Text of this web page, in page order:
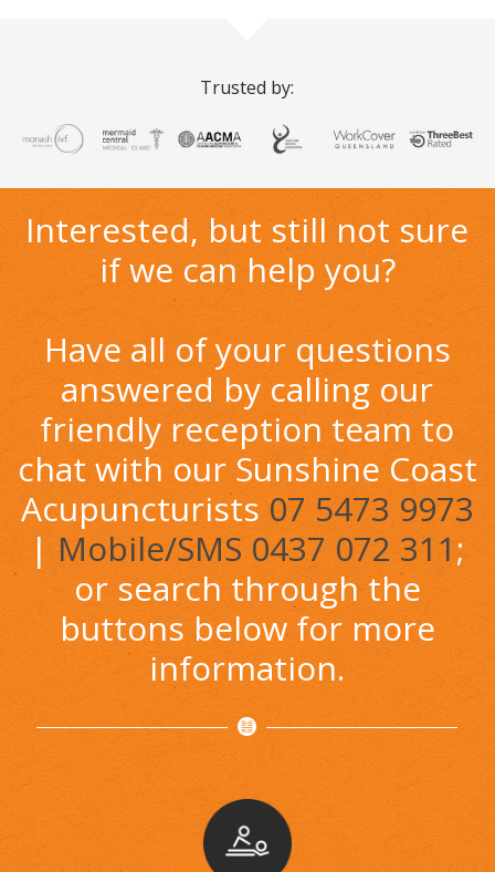
Trusted by:
Interested, but still not sure
if we can help you?
Have all of your questions
answered by calling our
friendly reception team to
chat with our Sunshine Coast
Acupuncturists 07 5473 9973
| Mobile/SMS 0437 072 311;
or search through the
buttons below for more
information.